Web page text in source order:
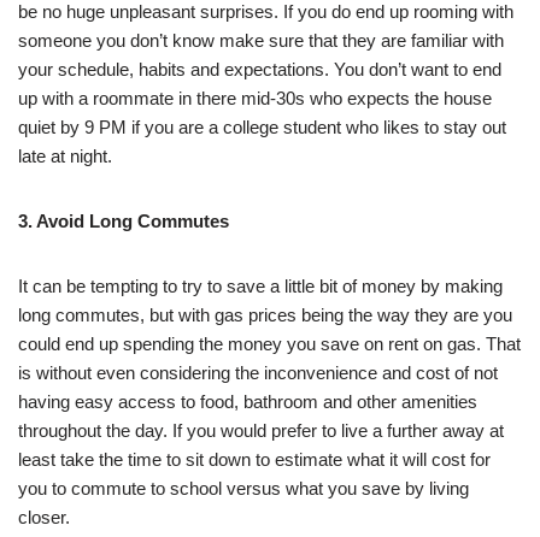
be no huge unpleasant surprises. If you do end up rooming with
someone you don’t know make sure that they are familiar with
your schedule, habits and expectations. You don’t want to end
up with a roommate in there mid-30s who expects the house
quiet by 9 PM if you are a college student who likes to stay out
late at night.
3. Avoid Long Commutes
It can be tempting to try to save a little bit of money by making
long commutes, but with gas prices being the way they are you
could end up spending the money you save on rent on gas. That
is without even considering the inconvenience and cost of not
having easy access to food, bathroom and other amenities
throughout the day. If you would prefer to live a further away at
least take the time to sit down to estimate what it will cost for
you to commute to school versus what you save by living
closer.